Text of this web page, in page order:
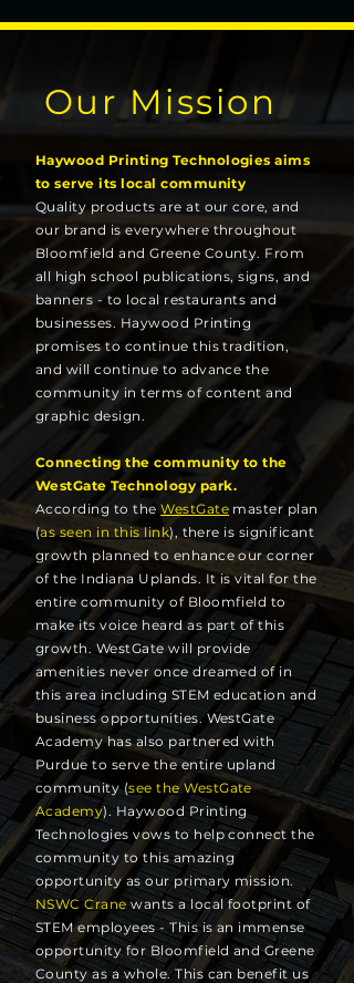
Our Mission
Haywood Printing Technologies aims
to serve its local community
Quality products are at our core, and
our brand is everywhere throughout
Bloomfield and Greene County. From
all high school publications, signs, and
banners - to local restaurants and
businesses. Haywood Printing
promises to continue this tradition,
and will continue to advance the
community in terms of content and
graphic design.
Connecting the community to the
WestGate Technology park.
According to theWestGate master plan
(as seen in this link), there is significant
growth planned to enhance our corner
of the Indiana Uplands. It is vital for the
entire community of Bloomfield to
makeits voice heard as part of this
growth. WestGate will provide
amenities never once dreamed of in
this area including STEM education and
business opportunities. WestGate
Academy has also partnered with
Purdue to serve the entire upland
community (see the WestGate
Academy). Haywood Printing
Technologies vows to help connect the
community to this amazing
opportunity as our primary mission.
NSWC Crane wants a local footprint of
STEM employees - This is an immense
opportunity for Bloomfield and Greene
County as a whole. This can benefit us